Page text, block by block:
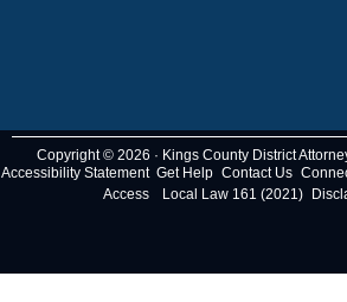
Copyright © 2026 · Kings County District
Accessibility Statement Get Help Contact Us
Access
Local Law 161 (2021)